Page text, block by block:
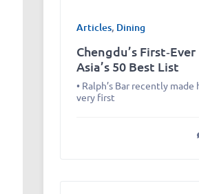
Articles, Dining
Chengdu’s
Asia’s 50 Best List
• Ralph’s Bar recently
very first